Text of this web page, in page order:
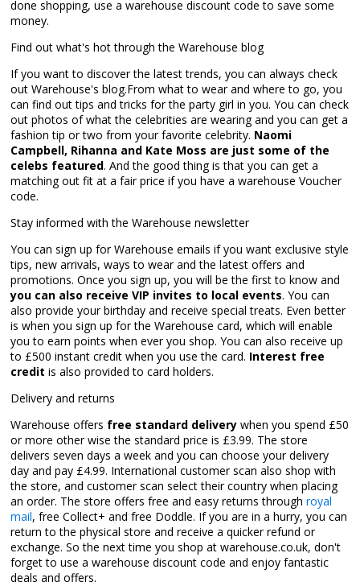
done shopping, use a warehouse discount code to save some
money.
Find out what's hot through the Warehouse blog
If you want to discover the latest trends, you can always check
out Warehouse's blog.From what to wear and where to go, you
can find out tips and tricks for the party girl in you. You can check
out photos of what the celebrities are wearing and you can get a
fashion tip or two from your favorite celebrity. Naomi
Campbell, Rihanna and Kate Moss are just some of the
celebs featured. And the good thing is that you can get a
matching out fit at a fair price if you have a warehouse Voucher
code.
Stay informed with the Warehouse newsletter
You can sign up for Warehouse emails if you want exclusive style
tips, new arrivals, ways to wear and the latest offers and
promotions. Once you sign up, you will be the first to know and
you can also receive VIP invites to local events. You can
also provide your birthday and receive special treats. Even better
is when you sign up for the Warehouse card, which will enable
you to earn points when ever you shop. You can also receive up
to £500 instant credit when you use the card. Interest free
credit is also provided to card holders.
Delivery and returns
Warehouse offers free standard delivery when you spend £50
or more other wise the standard price is £3.99. The store
delivers seven days a week and you can choose your delivery
day and pay £4.99. International customer scan also shop with
the store, and customer scan select their country when placing
an order. The store offers free and easy returns through royal
mail, free Collect+ and free Doddle. If you are in a hurry, you can
return to the physical store and receive a quicker refund or
exchange. So the next time you shop at warehouse.co.uk, don't
forget to use a warehouse discount code and enjoy fantastic
deals and offers.